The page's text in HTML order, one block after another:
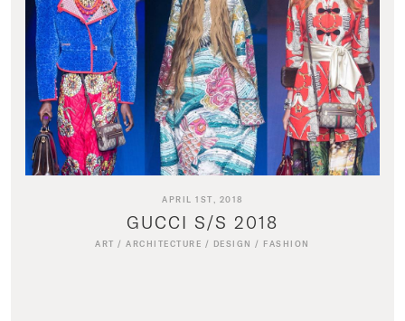
APRIL 1ST, 2018
GUCCI S/S 2018
ART /ARCHITECTURE / DESIGN / FASHION